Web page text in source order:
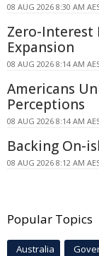
08 AUG 2026 8:30 AM
Zero-Interest
Expansion
08 AUG 2026 8:14 AM
Americans
Perceptions
08 AUG 2026 8:14 AM
Backing On-
08 AUG 2026 8:12 AM
Popular Topics
Australia